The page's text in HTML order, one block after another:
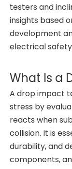
testers and
insights based
development
electrical
What Is a
A drop impact
stress by
reacts when
collision. It is
durability, and
components,